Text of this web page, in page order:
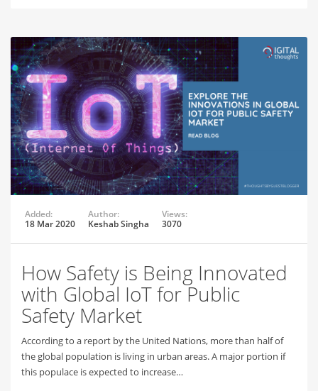
Added:
18 Mar 2020
Author:
Keshab Singha
Views:
3070
How Safety is Being Innovated
with Global IoT for Public
Safety Market
According to a report by the United Nations, more than half of
the global population is living in urban areas. A major portion if
this populace is expected to increase…